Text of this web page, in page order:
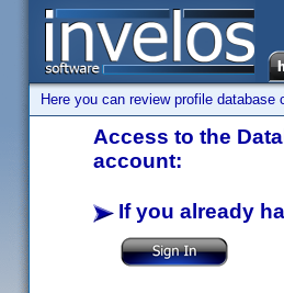
Here you can review profile
Access to the
account:
If you already